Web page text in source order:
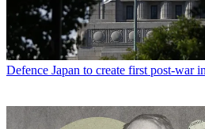
Defence Japan to create first post-war